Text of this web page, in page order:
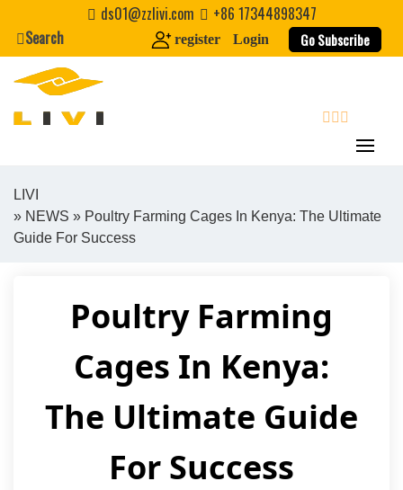
content
ds01@zzlivi.com
+86 17344898347
Search
register Login Go Subscribe
Close search
LIVI
» NEWS » Poultry Farming Cages In Kenya: The Ultimate
Guide For Success
Poultry Farming
Cages In Kenya:
The Ultimate Guide
For Success